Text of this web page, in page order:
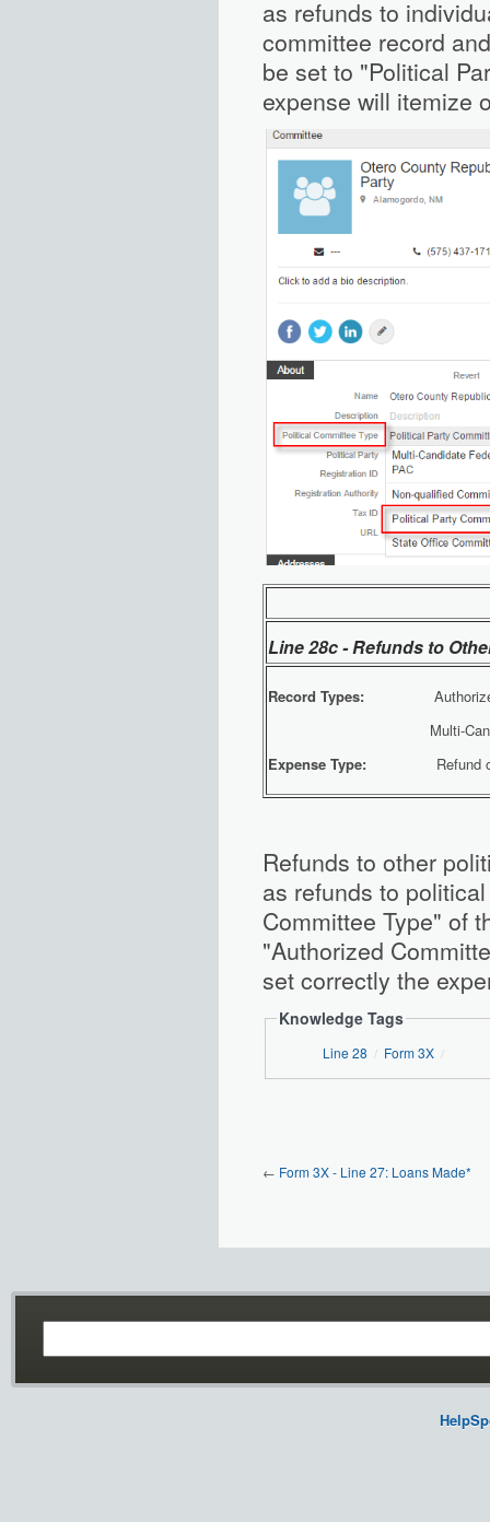
as refunds to
committee record
be set to "Political
expense will itemize
Line 28c - Refunds to
Record Types: Authorized
Multi-Candidate
Expense Type: Refund of
Refunds to other
as refunds to
Committee Type" of
"Authorized
set correctly the
Knowledge Tags
Line 28 / Form 3X /
← Form 3X - Line 27: Loans Made*